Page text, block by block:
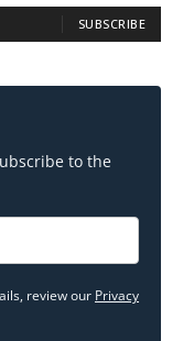
SUBSCRIBE
to the
review our Privacy